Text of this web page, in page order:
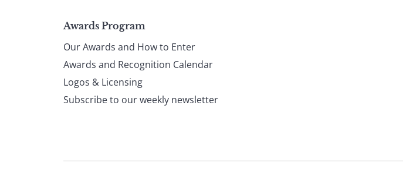
Page
footer
Awards Program
Our Awards and How to Enter
Awards and Recognition Calendar
Logos & Licensing
Subscribe to our weekly newsletter